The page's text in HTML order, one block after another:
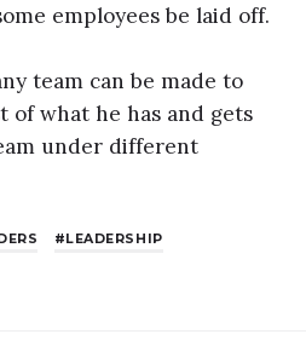
employees be laid off.
team can be made to
of what he has and gets
under different
LEADERSHIP